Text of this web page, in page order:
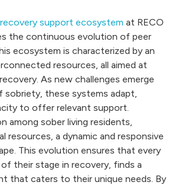
recovery support ecosystem at RECO
the continuous evolution of peer
ecosystem is characterized by an
resources, all aimed at
As new challenges emerge
these systems adapt,
to offer relevant support.
among sober living residents,
resources, a dynamic and responsive
This evolution ensures that every
of their stage in recovery, finds a
that caters to their unique needs. By